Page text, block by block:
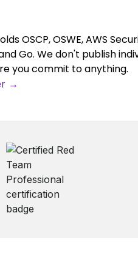
OSCP, OSWE, AWS
Go. We don't publish
you commit to anything.
→